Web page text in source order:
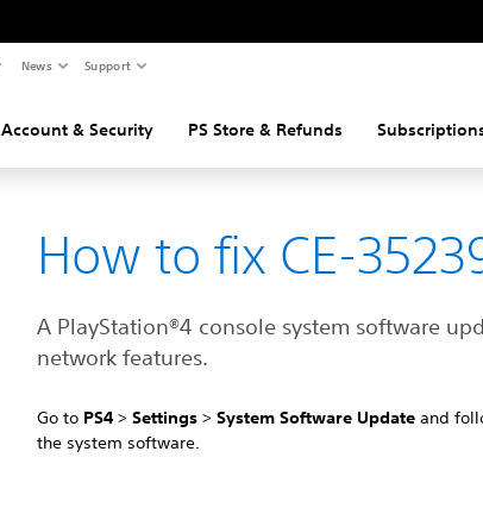
News Support
Account & Security PS Store & Refunds
How to fix CE-
A PlayStation®4 console system software
network features.
Go to PS4>Settings >System Software Update and
the system software.